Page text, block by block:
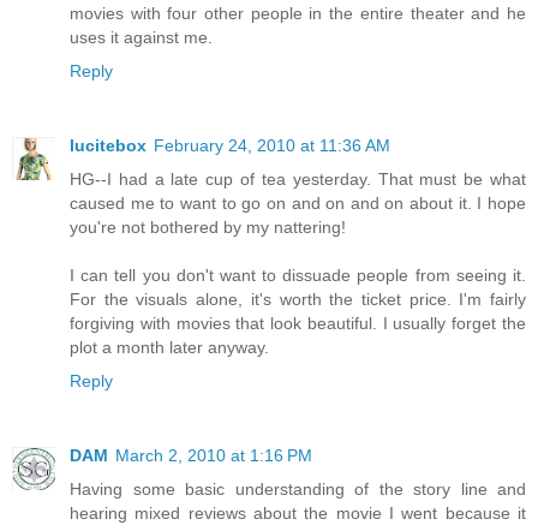
movies with four other people in the entire theater and he
uses it against me.
Reply
lucitebox February 24, 2010 at 11:36 AM
HG--I had a late cup of tea yesterday. That must be what
caused me to want to go on and on and on about it. I hope
you're not bothered by my nattering!
I can tell you don't want to dissuade people from seeing it.
For the visuals alone, it's worth the ticket price. I'm fairly
forgiving with movies that look beautiful. I usually forget the
plot a month later anyway.
Reply
DAM March 2, 2010 at 1:16 PM
Having some basic understanding of the story line and
hearing mixed reviews about the movie I went because it